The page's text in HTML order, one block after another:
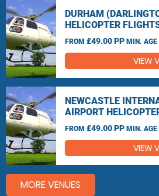
DURHAM
HELICOPTER
FROM £49.00 PP MIN. AGE
VIEW
NEWCASTLE
AIRPORT
FROM £49.00 PP MIN. AGE
VIEW
MORE VENUES